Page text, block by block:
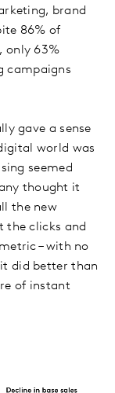
brand
86% of
only 63%
campaigns
gave a sense
world was
seemed
thought it
the new
the clicks and
– with no
did better than
of instant